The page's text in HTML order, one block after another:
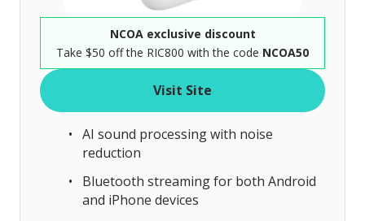
NCOA exclusive discount
Take $50 off the RIC800 with the code NCOA50
Visit Site
AI sound processing with noise
reduction
Bluetooth streaming for both Android
and iPhone devices